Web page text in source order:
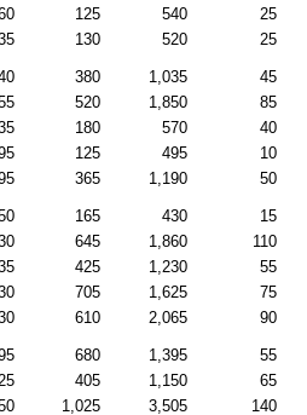
125 540 25
130 520 25
380 1,035 45
520 1,850 85
180 570 40
125 495 10
365 1,190 50
165 430 15
645 1,860 110
425 1,230 55
705 1,625 75
610 2,065 90
680 1,395 55
405 1,150 65
1,025 3,505 140